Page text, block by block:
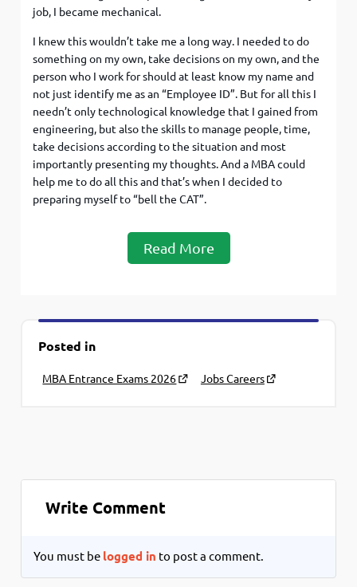
job, I became mechanical.
I knew this wouldn’t take me a long way. I needed to do
something on my own, take decisions on my own, and the
person who I work for should at least know my name and
not just identify me as an “Employee ID”. But for all this I
needn’t only technological knowledge that I gained from
engineering, but also the skills to manage people, time,
take decisions according to the situation and most
importantly presenting my thoughts. And a MBA could
help me to do all this and that’s when I decided to
preparing myself to “bell the CAT”.
Read More
Posted in
MBA Entrance Exams 2026 Jobs Careers
Write Comment
You must be logged in to post a comment.